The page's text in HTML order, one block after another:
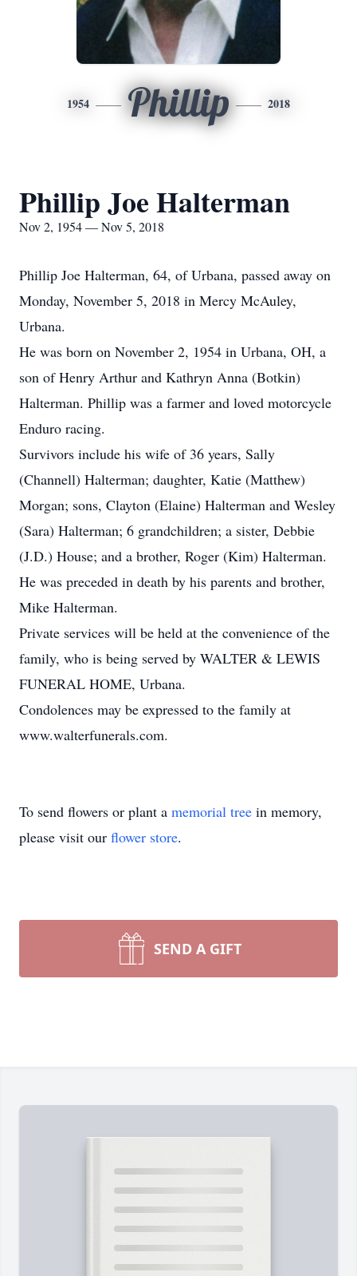
1954 Phillip 2018
Phillip Joe Halterman
Nov 2, 1954 — Nov 5, 2018
Phillip Joe Halterman, 64, of Urbana, passed away on
Monday, November 5, 2018 in Mercy McAuley,
Urbana.
He was born on November 2, 1954 in Urbana, OH, a
son of Henry Arthur and Kathryn Anna (Botkin)
Halterman. Phillip was a farmer and loved motorcycle
Enduro racing.
Survivors include his wife of 36 years, Sally
(Channell) Halterman; daughter, Katie (Matthew)
Morgan; sons, Clayton (Elaine) Halterman and Wesley
(Sara) Halterman; 6 grandchildren; a sister, Debbie
(J.D.) House; and a brother, Roger (Kim) Halterman.
He was preceded in death by his parents and brother,
Mike Halterman.
Private services will be held at the convenience of the
family, who is being served by WALTER & LEWIS
FUNERAL HOME, Urbana.
Condolences may be expressed to the family at
www.walterfunerals.com.
To send flowers or plant a memorial tree in memory,
please visit our flower store.
SEND A GIFT